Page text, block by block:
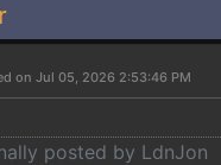
on Jul 05, 2026 2:53:46 PM
posted by LdnJon